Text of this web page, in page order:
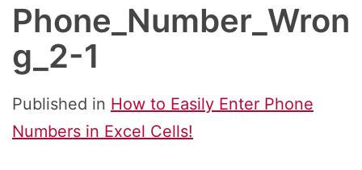
Phone_Number_Wron
g_2-1
Published in How to Easily Enter Phone
Numbers in Excel Cells!